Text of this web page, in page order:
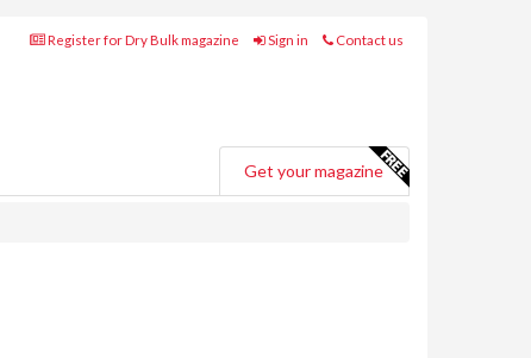
Register for Dry Bulk magazine Sign in Contact us
Get your magazine